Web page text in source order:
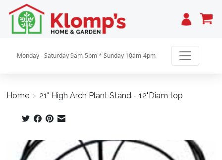
Cart
Monday - Saturday 9am-5pm * Sunday 10am-4pm
Home > 21" High Arch Plant Stand - 12"Diam top
Product image slideshow Items